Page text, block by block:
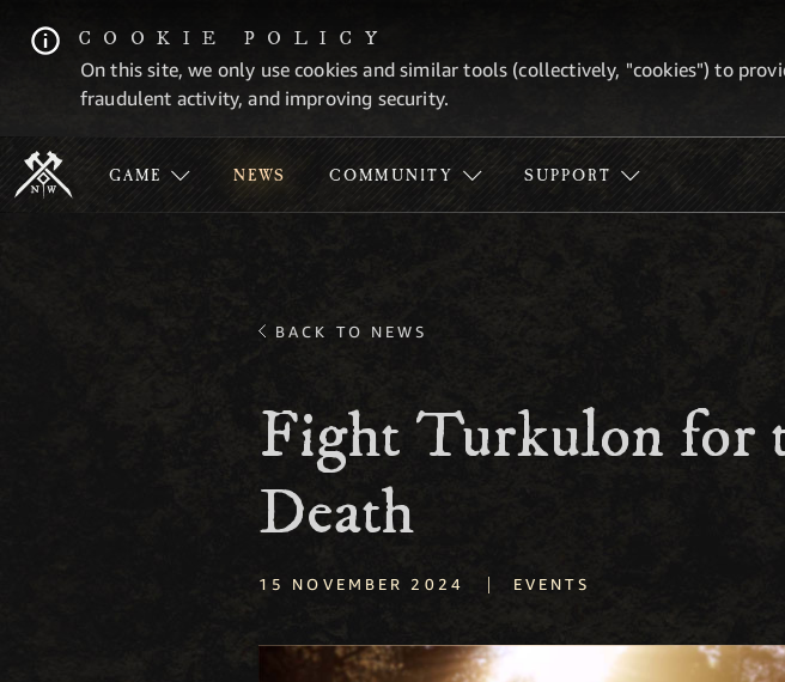
COOKIE POLICY
On this site, we only use cookies and similar tools (collectively, "cookies") to
fraudulent activity, and improving security.
GAME NEWS COMMUNITY SUPPORT
BACK TO NEWS
Fight Turkulon for
Death
15 NOVEMBER 2024 | EVENTS